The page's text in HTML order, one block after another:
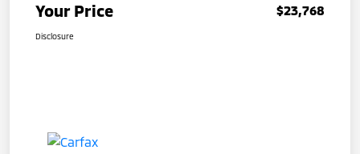
Your Price $23,768
Disclosure